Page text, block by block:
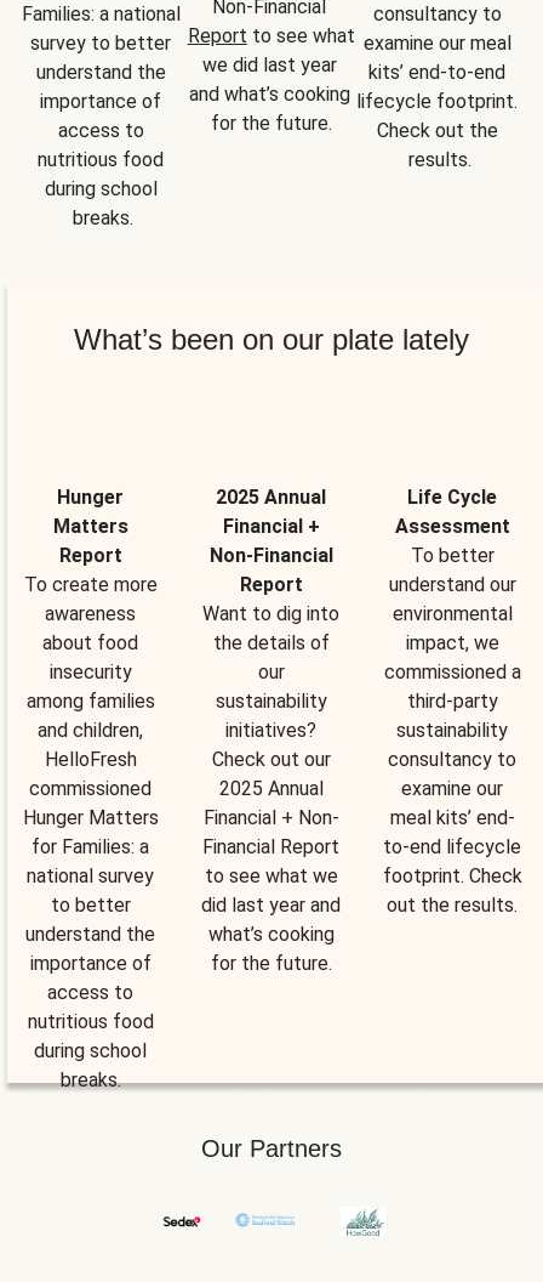
Families: a national
survey to better
understand the
importance of
access to
nutritious food
during school
breaks.
Report to see what
we did last year
and what’s cooking
for the future.
consultancy to
examine our meal
kits’ end-to-end
lifecycle footprint.
Check out the
results.
What’s been on our plate lately
Hunger
Matters
Report
To create more
awareness
about food
insecurity
among families
and children,
HelloFresh
commissioned
Hunger Matters
for Families: a
national survey
to better
understand the
importance of
access to
nutritious food
during school
breaks.
2025 Annual
Financial +
Non-Financial
Report
Want to dig into
the details of
our
sustainability
initiatives?
Check out our
2025 Annual
Financial + Non-
Financial Report
to see what we
did last year and
what’s cooking
for the future.
Life Cycle
Assessment
To better
understand our
environmental
impact, we
commissioned a
third-party
sustainability
consultancy to
examine our
meal kits’ end-
to-end lifecycle
footprint. Check
out the results.
Our Partners